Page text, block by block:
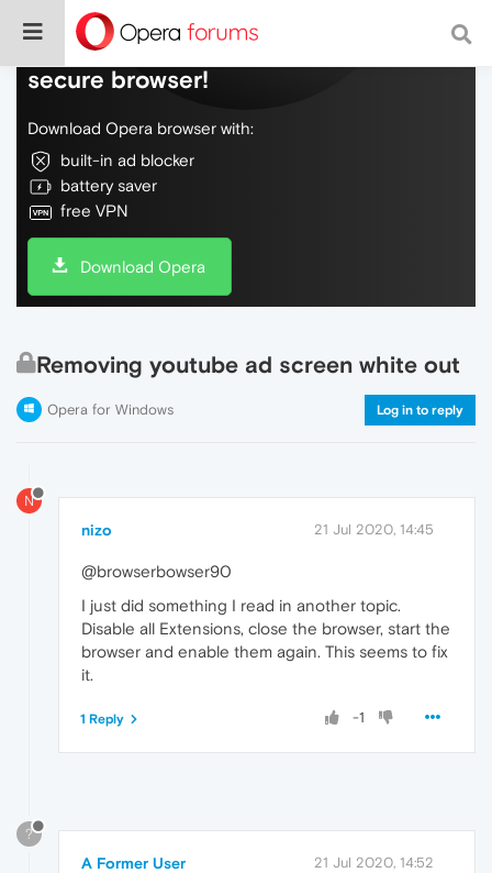
Do more on the web, with a fast and
secure browser!
Download Opera browser with:
built-in ad blocker
battery saver
free VPN
Download Opera
Removing youtube ad screen white out
Opera for Windows Log in to reply
N
nizo 21 Jul 2020, 14:45
@browserbowser90
I just did something I read in another topic.
Disable all Extensions, close the browser, start the
browser and enable them again. This seems to fix
it.
-1
1 Reply
?
A Former User 21 Jul 2020, 14:52